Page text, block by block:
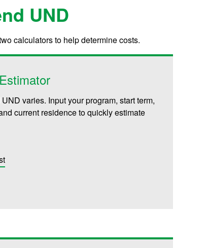
UND
calculators to help determine costs.
varies. Input your program, start term,
current residence to quickly estimate